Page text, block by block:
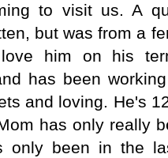
to visit us. A
but was from a
him on his
has been
and loving. He's
has only really
only been in the